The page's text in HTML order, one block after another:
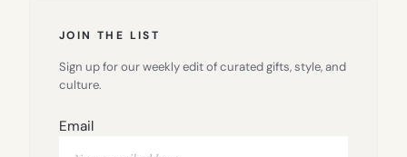
JOIN THE LIST
Sign up for our weekly edit of curated gifts, style, and
culture.
Email